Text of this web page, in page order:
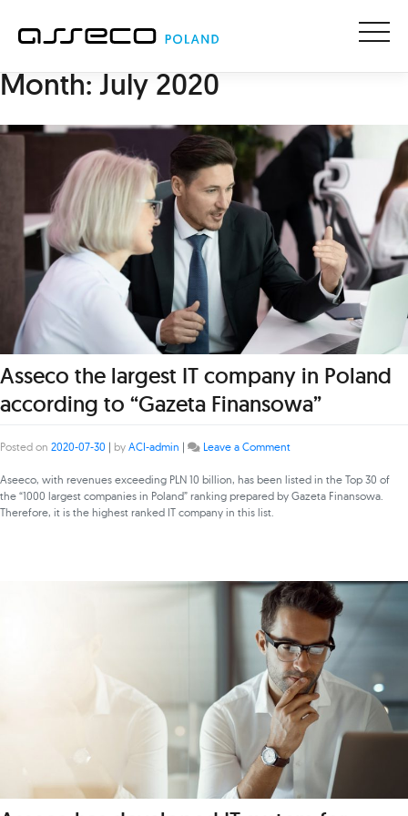
Menu
Month:July 2020
Asseco the largest IT company in Poland
according to “Gazeta Finansowa”
Posted on 2020-07-30 | by ACI-admin | Leave a Commenton
the
largest
to
“Gazeta
Finansowa”
Aseeco, with revenues exceeding PLN 10 billion, has been listed in the Top 30 of
the “1000 largest companies in Poland” ranking prepared by Gazeta Finansowa.
Therefore, it is the highest ranked IT company in this list.